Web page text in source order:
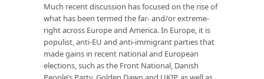
Much recent discussion has focused on the rise of
what has been termed the far- and/or extreme-
right across Europe and America. In Europe, it is
populist, anti-EU and anti-immigrant parties that
made gains in recent national and European
elections, such as the Front National, Danish